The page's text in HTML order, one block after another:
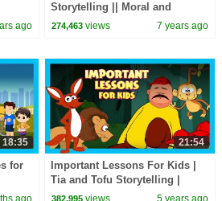
ago
Storytelling || Moral and
Learning Stories In English For
274,463 views 7 years ago
18:35
for
ago
21:54
Important Lessons For Kids |
Tia and Tofu Storytelling |
Moral and Learning Stories For
382,995 views 5 years ago